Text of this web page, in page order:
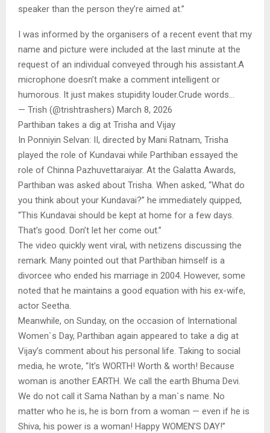
speaker than the person they’re aimed at.”
I was informed by the organisers of a recent event that my
name and picture were included at the last minute at the
request of an individual conveyed through his assistant.A
microphone doesn’t make a comment intelligent or
humorous. It just makes stupidity louder.Crude words…
— Trish (@trishtrashers) March 8, 2026
Parthiban takes a dig at Trisha and Vijay
In Ponniyin Selvan: II, directed by Mani Ratnam, Trisha
played the role of Kundavai while Parthiban essayed the
role of Chinna Pazhuvettaraiyar. At the Galatta Awards,
Parthiban was asked about Trisha. When asked, “What do
you think about your Kundavai?” he immediately quipped,
“This Kundavai should be kept at home for a few days.
That’s good. Don’t let her come out.”
The video quickly went viral, with netizens discussing the
remark. Many pointed out that Parthiban himself is a
divorcee who ended his marriage in 2004. However, some
noted that he maintains a good equation with his ex-wife,
actor Seetha.
Meanwhile, on Sunday, on the occasion of International
Women`s Day, Parthiban again appeared to take a dig at
Vijay’s comment about his personal life. Taking to social
media, he wrote, “It’s WORTH! Worth & worth! Because
woman is another EARTH. We call the earth Bhuma Devi.
We do not call it Sama Nathan by a man`s name. No
matter who he is, he is born from a woman — even if he is
Shiva, his power is a woman! Happy WOMEN’S DAY!”